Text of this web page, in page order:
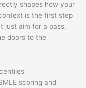
shapes how your
is the first step
just aim for a pass,
doors to the
scoring and